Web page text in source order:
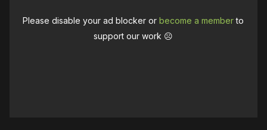
Please disable your ad blocker orbecome a memberto
support our work ☹️